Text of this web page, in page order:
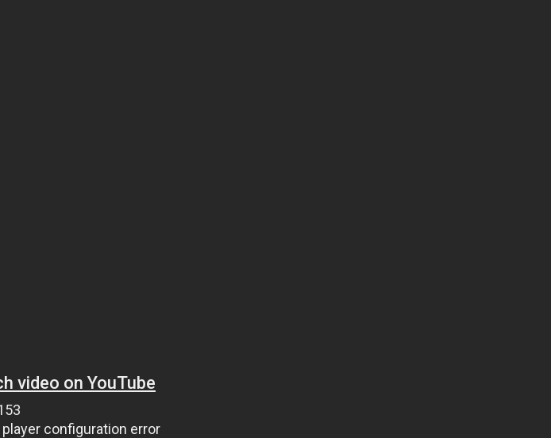
video on YouTube
configuration error